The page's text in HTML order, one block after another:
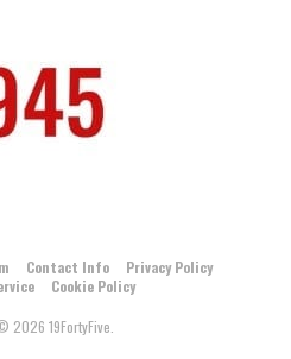
Contact Info
Privacy Policy
Cookie Policy
2026 19FortyFive.